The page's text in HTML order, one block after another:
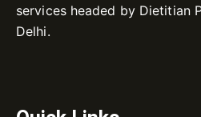
services headed by Dietitian
Delhi.